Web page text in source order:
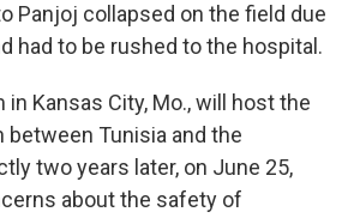
Panjoj collapsed on the field due
had to be rushed to the hospital.
in Kansas City, Mo., will host the
between Tunisia and the
two years later, on June 25,
about the safety of